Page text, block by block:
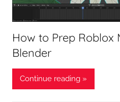
How to Prep Roblox
Blender
Continue reading »